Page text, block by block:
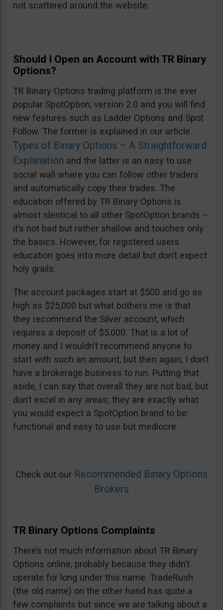
not scattered around the website.
Should I Open an Account with TR Binary
Options?
TR Binary Options trading platform is the ever
popular SpotOption, version 2.0 and you will find
new features such as Ladder Options and Spot
Follow. The former is explained in our article
Types of Binary Options – A Straightforward
Explanation and the latter is an easy to use
social wall where you can follow other traders
and automatically copy their trades. The
education offered by TR Binary Options is
almost identical to all other SpotOption brands –
it’s not bad but rather shallow and touches only
the basics. However, for registered users
education goes into more detail but don’t expect
holy grails.
The account packages start at $500 and go as
high as $25,000 but what bothers me is that
they recommend the Silver account, which
requires a deposit of $5,000. That is a lot of
money and I wouldn’t recommend anyone to
start with such an amount, but then again, I don’t
have a brokerage business to run. Putting that
aside, I can say that overall they are not bad, but
don’t excel in any areas; they are exactly what
you would expect a SpotOption brand to be:
functional and easy to use but mediocre.
Check out our Recommended Binary Options
Brokers
TR Binary Options Complaints
There’s not much information about TR Binary
Options online, probably because they didn’t
operate for long under this name. TradeRush
(the old name) on the other hand has quite a
few complaints but since we are talking about a